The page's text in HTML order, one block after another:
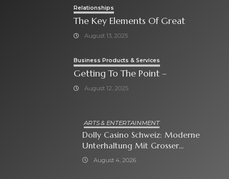
Relationships
The Key Elements Of Great
August 13, 2025
Business Products & Services
Getting To The Point –
August 12, 2025
ARTS & ENTERTAINMENT
Dolly Casino Schweiz: Moderne
Unterhaltung Mit Grosser
Spielauswahl Und Attraktiven
August 4, 2026